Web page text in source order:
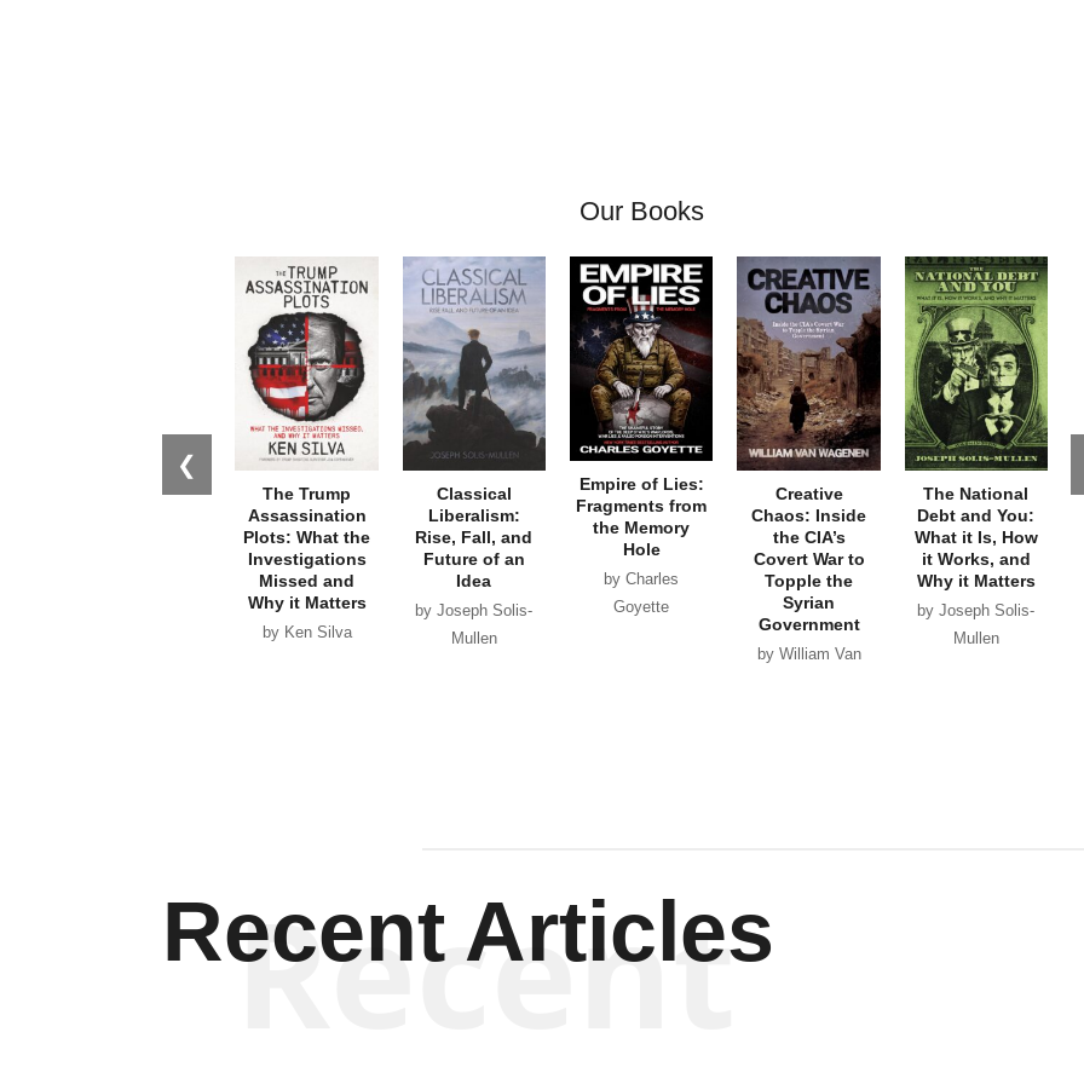
Our Books
❮
The Trump
Assassination
Plots: What the
Investigations
Missed and
Why it Matters
by Ken Silva
Classical
Liberalism:
Rise, Fall, and
Future of an
Idea
by Joseph Solis-
Mullen
Empire of Lies:
Fragments from
the Memory
Hole
by Charles
Goyette
Creative
Chaos: Inside
the CIA’s
Covert War to
Topple the
Syrian
Government
by William Van
The National
Debt and You:
What it Is, How
it Works, and
Why it Matters
by Joseph Solis-
Mullen
Recent Articles
Recent